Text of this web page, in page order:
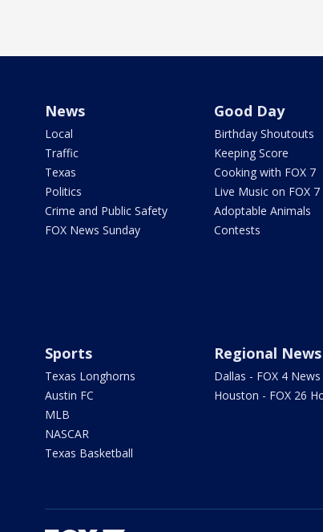
News
Local
Traffic
Texas
Politics
Crime and Public Safety
FOX News Sunday
Good Day
Birthday Shoutouts
Keeping Score
Cooking with FOX 7
Live Music on FOX 7
Adoptable Animals
Contests
Sports
Texas Longhorns
Austin FC
MLB
NASCAR
Texas Basketball
Regional News
Dallas - FOX 4 News
Houston - FOX 26